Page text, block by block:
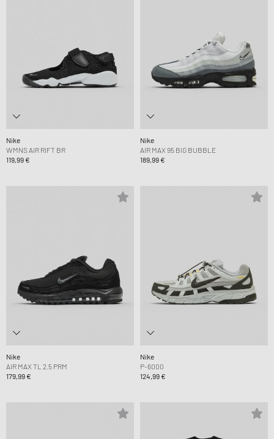
Nike
WMNS AIR RIFT BR
119,99 €
Nike
AIR MAX 95 BIG BUBBLE
189,99 €
Nike
AIR MAX TL 2.5 PRM
179,99 €
Nike
P-6000
124,99 €